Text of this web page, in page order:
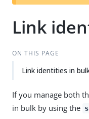
Link
ON THIS PAGE
Link identities in
If you manage both
in bulk by using the